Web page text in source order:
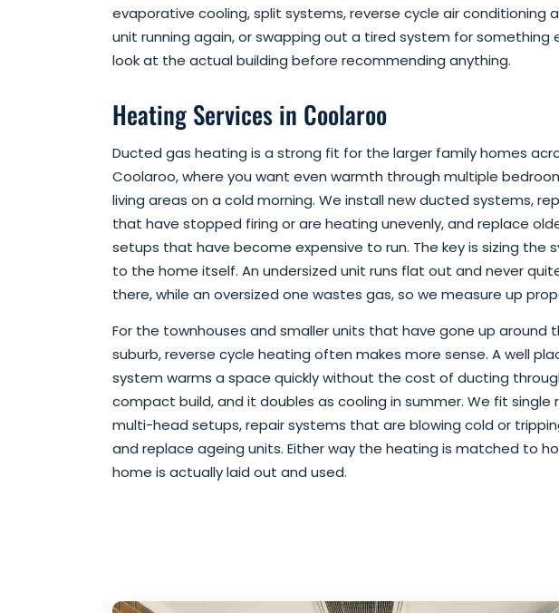
evaporative cooling, split systems, reverse cycle air
unit running again, or swapping out a tired system for
look at the actual building before recommending anything.
Heating Services in Coolaroo
Ducted gas heating is a strong fit for the larger family homes
Coolaroo, where you want even warmth through multiple
living areas on a cold morning. We install new ducted systems,
that have stopped firing or are heating unevenly, and replace
setups that have become expensive to run. The key is sizing the
to the home itself. An undersized unit runs flat out and never
there, while an oversized one wastes gas, so we measure up
For the townhouses and smaller units that have gone up around
suburb, reverse cycle heating often makes more sense. A well
system warms a space quickly without the cost of ducting
compact build, and it doubles as cooling in summer. We fit single
multi-head setups, repair systems that are blowing cold or
and replace ageing units. Either way the heating is matched to
home is actually laid out and used.